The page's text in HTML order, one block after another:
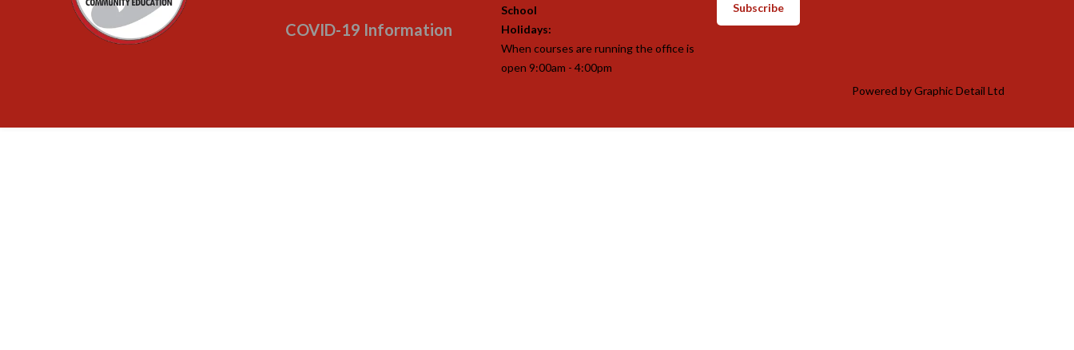
COVID-19 Information
School
Holidays:
When courses are running the office is
open 9:00am - 4:00pm
Subscribe
Powered byGraphic Detail Ltd